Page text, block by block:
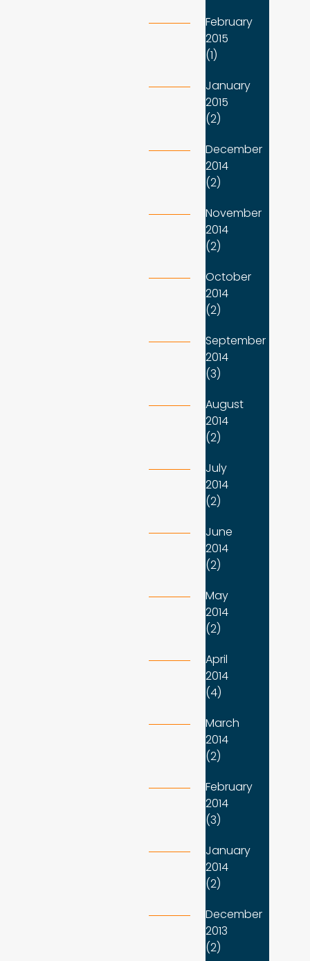
February
2015
(1)
January
2015
(2)
December
2014
(2)
November
2014
(2)
October
2014
(2)
September
2014
(3)
August
2014
(2)
July
2014
(2)
June
2014
(2)
May
2014
(2)
April
2014
(4)
March
2014
(2)
February
2014
(3)
January
2014
(2)
December
2013
(2)